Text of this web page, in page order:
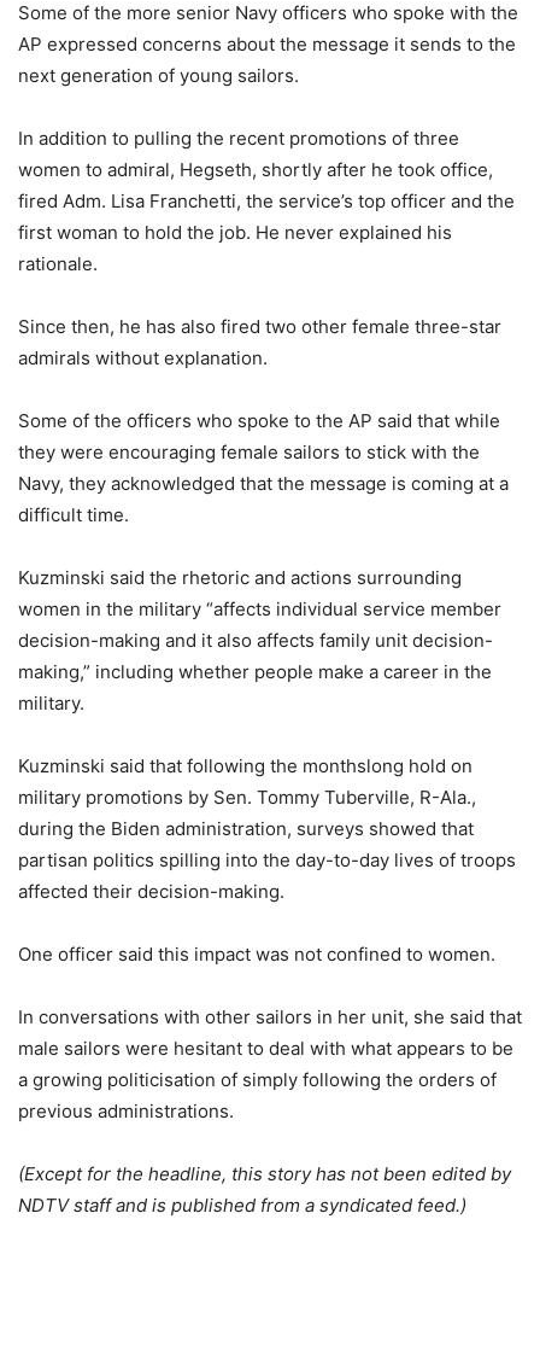
Some of the more senior Navy officers who spoke with the
AP expressed concerns about the message it sends to the
next generation of young sailors.
In addition to pulling the recent promotions of three
women to admiral, Hegseth, shortly after he took office,
fired Adm. Lisa Franchetti, the service’s top officer and the
first woman to hold the job. He never explained his
rationale.
Since then, he has also fired two other female three-star
admirals without explanation.
Some of the officers who spoke to the AP said that while
they were encouraging female sailors to stick with the
Navy, they acknowledged that the message is coming at a
difficult time.
Kuzminski said the rhetoric and actions surrounding
women in the military “affects individual service member
decision-making and it also affects family unit decision-
making,” including whether people make a career in the
military.
Kuzminski said that following the monthslong hold on
military promotions by Sen. Tommy Tuberville, R-Ala.,
during the Biden administration, surveys showed that
partisan politics spilling into the day-to-day lives of troops
affected their decision-making.
One officer said this impact was not confined to women.
In conversations with other sailors in her unit, she said that
male sailors were hesitant to deal with what appears to be
a growing politicisation of simply following the orders of
previous administrations.
(Except for the headline, this story has not been edited by
NDTV staff and is published from a syndicated feed.)